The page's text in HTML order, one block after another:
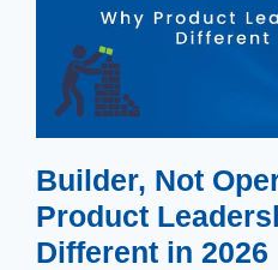
Builder, Not
Product
Different in 2026